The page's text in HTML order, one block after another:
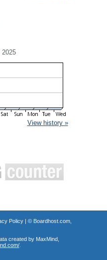
2025
View history »
Policy| © Boardhost.com,
created by MaxMind,
.